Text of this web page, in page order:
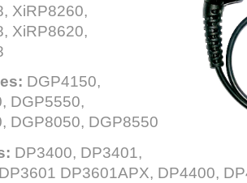
XiRP8260,
XiRP8620,
DGP4150,
DGP5550,
DGP8050, DGP8550
DP3400, DP3401,
DP3601APX, DP4400,